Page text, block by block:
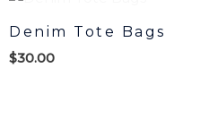
Denim Tote Bags
$30.00